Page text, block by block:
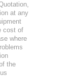
at any
cost of
where
the